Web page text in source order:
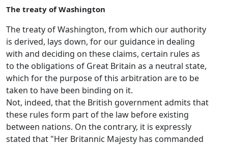
The treaty of Washington
The treaty of Washington, from which our authority
is derived, lays down, for our guidance in dealing
with and deciding on these claims, certain rules as
to the obligations of Great Britain as a neutral state,
which for the purpose of this arbitration are to be
taken to have been binding on it.
Not, indeed, that the British government admits that
these rules form part of the law before existing
between nations. On the contrary, it is expressly
stated that "Her Britannic Majesty has commanded